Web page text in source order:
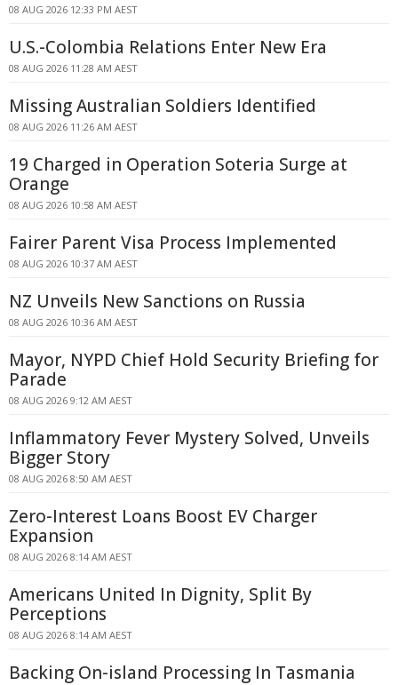
08 AUG 2026 12:33 PM AEST
U.S.-Colombia Relations Enter New Era
08 AUG 2026 11:28 AM AEST
Missing Australian Soldiers Identified
08 AUG 2026 11:26 AM AEST
19 Charged in Operation Soteria Surge at
Orange
08 AUG 2026 10:58 AM AEST
Fairer Parent Visa Process Implemented
08 AUG 2026 10:37 AM AEST
NZ Unveils New Sanctions on Russia
08 AUG 2026 10:36 AM AEST
Mayor, NYPD Chief Hold Security Briefing for
Parade
08 AUG 2026 9:12 AM AEST
Inflammatory Fever Mystery Solved, Unveils
Bigger Story
08 AUG 2026 8:50 AM AEST
Zero-Interest Loans Boost EV Charger
Expansion
08 AUG 2026 8:14 AM AEST
Americans United In Dignity, Split By
Perceptions
08 AUG 2026 8:14 AM AEST
Backing On-island Processing In Tasmania